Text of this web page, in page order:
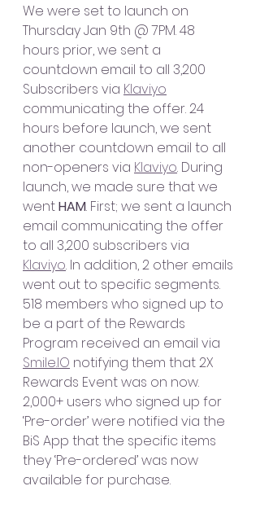
We were set to launch on
Thursday Jan 9th @ 7PM. 48
hours prior, we sent a
countdown email to all 3,200
Subscribers via Klaviyo
communicating the offer. 24
hours before launch, we sent
another countdown email to all
non-openers via Klaviyo. During
launch, we made sure that we
went HAM. First; we sent a launch
email communicating the offer
to all 3,200 subscribers via
Klaviyo. In addition, 2 other emails
went out to specific segments.
518 members who signed up to
be a part of the Rewards
Program received an email via
Smile.IO notifying them that 2X
Rewards Event was on now.
2,000+ users who signed up for
‘Pre-order’ were notified via the
BiS App that the specific items
they ‘Pre-ordered’ was now
available for purchase.